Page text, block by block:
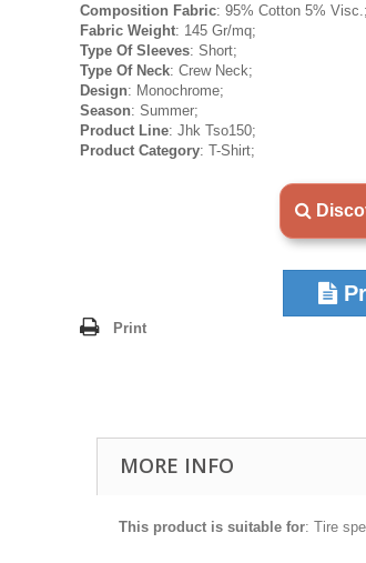
Composition Fabric: 95% Cotton 5% Visc.;
Fabric Weight: 145 Gr/mq;
Type Of Sleeves: Short;
Type Of Neck: Crew Neck;
Design: Monochrome;
Season: Summer;
Product Line: Jhk Tso150;
Product Category: T-Shirt;
Print
MORE INFO
This product is suitable for: Tire